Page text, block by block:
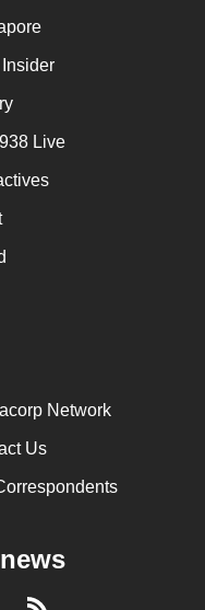
Live
Network
Us